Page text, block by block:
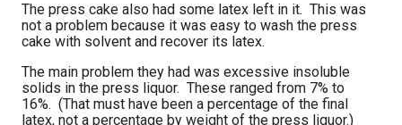
The press cake also had some latex left in it. This was
not a problem because it was easy to wash the press
cake with solvent and recover its latex.
The main problem they had was excessive insoluble
solids in the press liquor. These ranged from 7% to
16%. (That must have been a percentage of the final
latex, not a percentage by weight of the press liquor.)